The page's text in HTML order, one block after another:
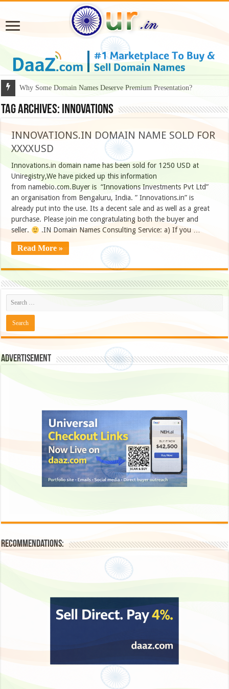
Why Some Domain Names Deserve Premium Presentation?
Tag Archives: innovations
INNOVATIONS.IN DOMAIN NAME SOLD FOR
XXXXUSD
Innovations.in domain name has been sold for 1250 USD at
Uniregistry,We have picked up this information
from namebio.com.Buyer is “Innovations Investments Pvt Ltd”
an organisation from Bengaluru, India. ” Innovations.in” is
already put into the use. Its a decent sale and as well as a great
purchase. Please join me congratulating both the buyer and
seller.
.IN Domain Names Consulting Service: a) If you …
Read More »
Advertisement
Recommendations: